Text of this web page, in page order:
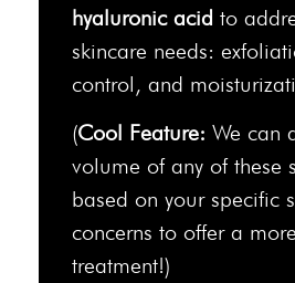
hyaluronic acid to
skincare needs:
control, and
(Cool Feature: We can
volume of any of these
based on your specific
concerns to offer a
treatment!)